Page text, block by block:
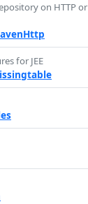
on HTTP or
for JEE